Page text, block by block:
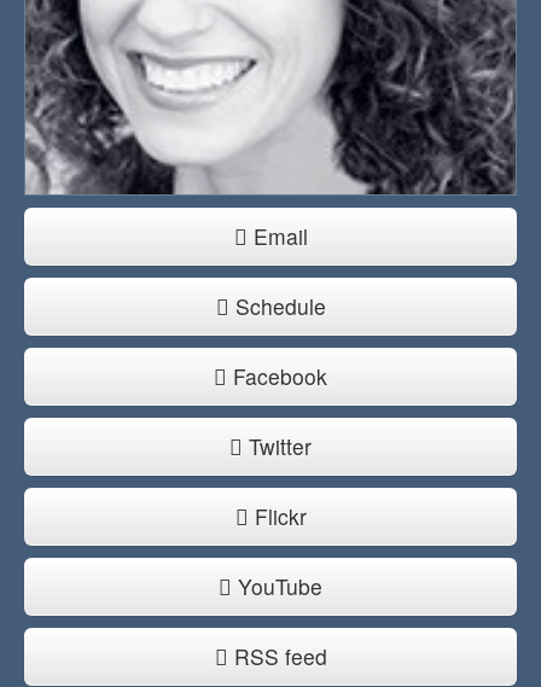
Email
Schedule
Facebook
Twitter
Flickr
YouTube
RSS feed